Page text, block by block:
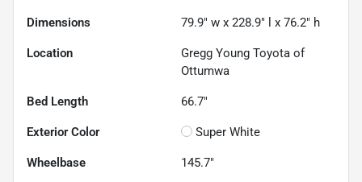
Dimensions 79.9" w x 228.9" l x 76.2" h
Location
Gregg Young Toyota of
Ottumwa
Bed Length 66.7"
Exterior Color Super White
Wheelbase 145.7"